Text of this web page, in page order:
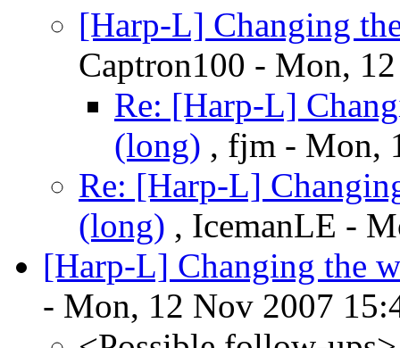
[Harp-L] Changing
Captron100 - Mon,
Re: [Harp-L]
(long) , fjm - Mon,
Re: [Harp-L]
(long) , IcemanLE -
[Harp-L] Changing the
- Mon, 12 Nov 2007